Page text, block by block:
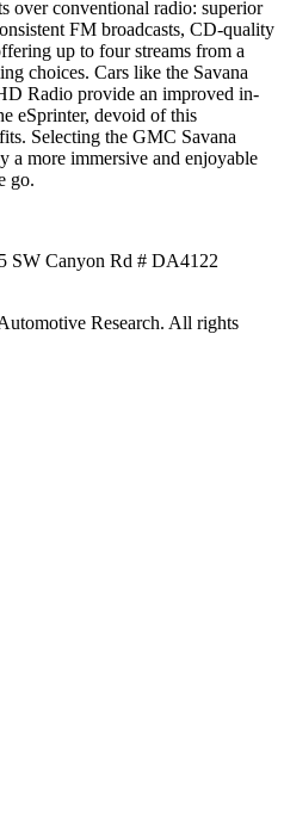
over conventional radio: superior
FM broadcasts, CD-quality
up to four streams from a
choices. Cars like the Savana
Radio provide an improved in-
eSprinter, devoid of this
Selecting the GMC Savana
a more immersive and enjoyable
go.
SW Canyon Rd # DA4122
Research. All rights